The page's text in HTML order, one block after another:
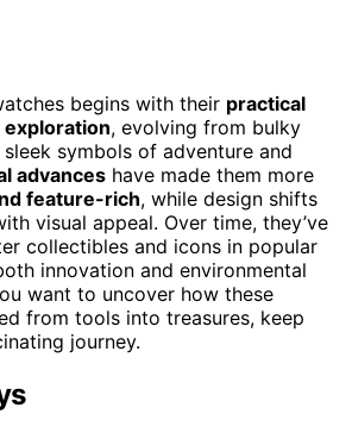
begins with their practical
, evolving from bulky
symbols of adventure and
advances have made them more
feature-rich, while design shifts
visual appeal. Over time, they’ve
collectibles and icons in popular
innovation and environmental
want to uncover how these
from tools into treasures, keep
journey.